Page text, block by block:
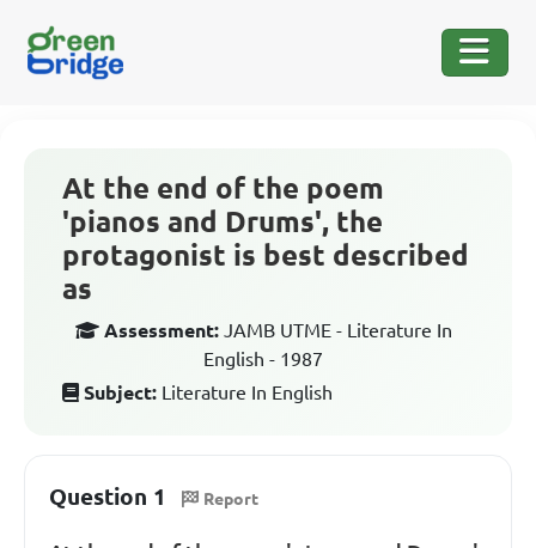
At the end of the poem
'pianos and Drums', the
protagonist is best described
as
Assessment: JAMB UTME - Literature In
English - 1987
Subject: Literature In English
Question 1 Report